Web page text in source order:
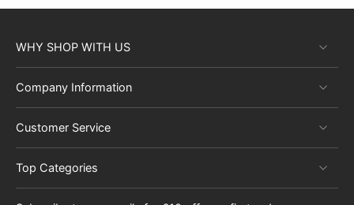
WHY SHOP WITH US
Company Information
Customer Service
Top Categories